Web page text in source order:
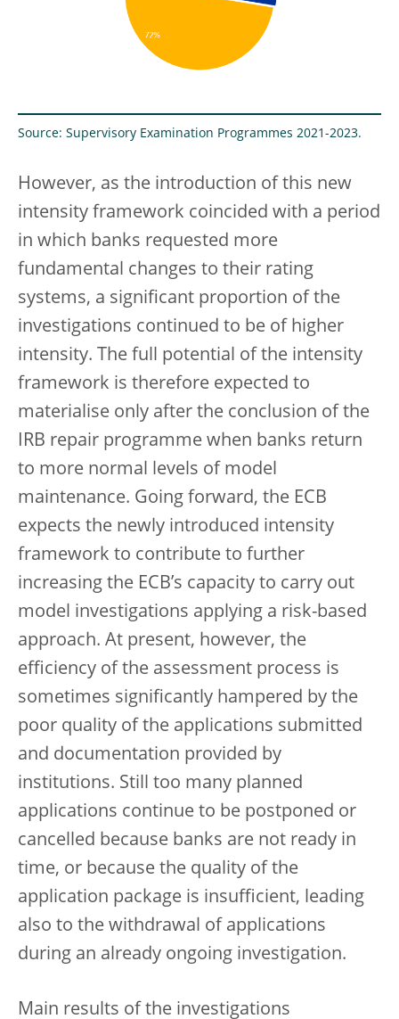
Source: Supervisory Examination Programmes 2021-2023.
However, as the introduction of this new
intensity framework coincided with a period
in which banks requested more
fundamental changes to their rating
systems, a significant proportion of the
investigations continued to be of higher
intensity. The full potential of the intensity
framework is therefore expected to
materialise only after the conclusion of the
IRB repair programme when banks return
to more normal levels of model
maintenance. Going forward, the ECB
expects the newly introduced intensity
framework to contribute to further
increasing the ECB’s capacity to carry out
model investigations applying a risk-based
approach. At present, however, the
efficiency of the assessment process is
sometimes significantly hampered by the
poor quality of the applications submitted
and documentation provided by
institutions. Still too many planned
applications continue to be postponed or
cancelled because banks are not ready in
time, or because the quality of the
application package is insufficient, leading
also to the withdrawal of applications
during an already ongoing investigation.
Main results of the investigations